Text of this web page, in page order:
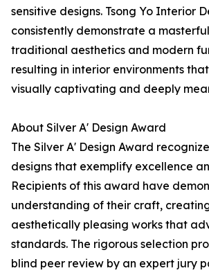
sensitive designs. Tsong Yo Interior
consistently demonstrate a
traditional aesthetics and modern
resulting in interior environments
visually captivating and deeply
About Silver A' Design Award
The Silver A' Design Award
designs that exemplify excellence
Recipients of this award have
understanding of their craft,
aesthetically pleasing works that
standards. The rigorous selection
blind peer review by an expert jury